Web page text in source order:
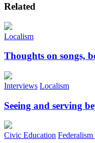
Related
Localism
Thoughts on songs,
Interviews Localism
Seeing and serving
Civic Education